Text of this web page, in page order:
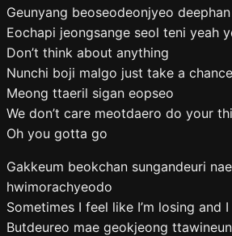
Geunyang beoseodeonjyeo
Eochapi jeongsange seol teni yeah
Don’t think about anything
Nunchi boji malgo just take a chance
Meong ttaeril sigan eopseo
We don’t care meotdaero do your
Oh you gotta go
Gakkeum beokchan sungandeuri
hwimorachyeodo
Sometimes I feel like I’m losing and
Butdeureo mae geokjeong